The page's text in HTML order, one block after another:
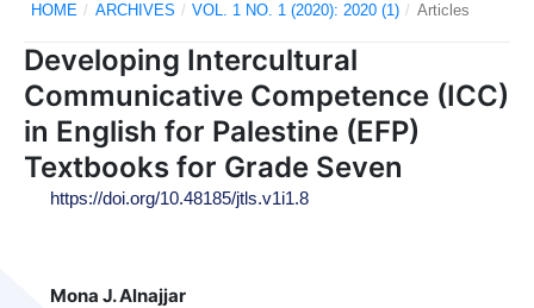
HOME / ARCHIVES / VOL. 1 NO. 1 (2020): 2020 (1) / Articles
Developing Intercultural
Communicative Competence (ICC)
in English for Palestine (EFP)
Textbooks for Grade Seven
https://doi.org/10.48185/jtls.v1i1.8
Mona J. Alnajjar